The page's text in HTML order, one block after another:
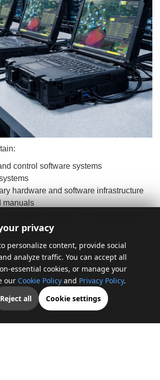
control software systems
hardware and software infrastructure
manuals
privacy
personalize content, provide social
analyze traffic. You can accept all
essential cookies, or manage your
our Cookie Policy and Privacy Policy.
Reject all Cookie settings